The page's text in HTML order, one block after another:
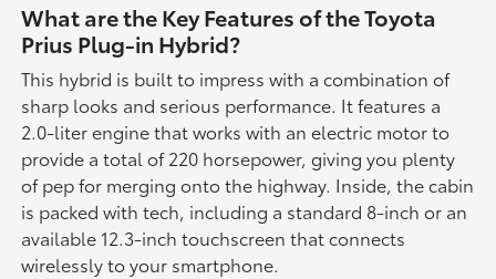
What are the Key Features of the Toyota
Prius Plug-in Hybrid?
This hybrid is built to impress with a combination of
sharp looks and serious performance. It features a
2.0-liter engine that works with an electric motor to
provide a total of 220 horsepower, giving you plenty
of pep for merging onto the highway. Inside, the cabin
is packed with tech, including a standard 8-inch or an
available 12.3-inch touchscreen that connects
wirelessly to your smartphone.